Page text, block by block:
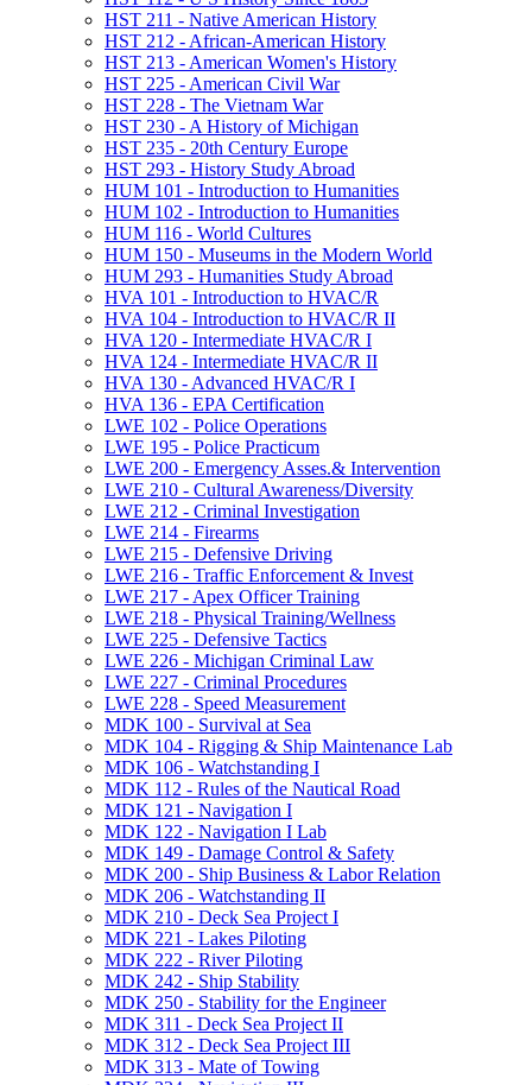
HST 211 -​ Native American History
HST 212 -​ African-​American History
HST 213 -​ American Women's History
HST 225 -​ American Civil War
HST 228 -​ The Vietnam War
HST 230 -​ A History of Michigan
HST 235 -​ 20th Century Europe
HST 293 -​ History Study Abroad
HUM 101 -​ Introduction to Humanities
HUM 102 -​ Introduction to Humanities
HUM 116 -​ World Cultures
HUM 150 -​ Museums in the Modern World
HUM 293 -​ Humanities Study Abroad
HVA 101 -​ Introduction to HVAC/​R
HVA 104 -​ Introduction to HVAC/​R II
HVA 120 -​ Intermediate HVAC/​R I
HVA 124 -​ Intermediate HVAC/​R II
HVA 130 -​ Advanced HVAC/​R I
HVA 136 -​ EPA Certification
LWE 102 -​ Police Operations
LWE 195 -​ Police Practicum
LWE 200 -​ Emergency Asses.&​ Intervention
LWE 210 -​ Cultural Awareness/​Diversity
LWE 212 -​ Criminal Investigation
LWE 214 -​ Firearms
LWE 215 -​ Defensive Driving
LWE 216 -​ Traffic Enforcement &​ Invest
LWE 217 -​ Apex Officer Training
LWE 218 -​ Physical Training/​Wellness
LWE 225 -​ Defensive Tactics
LWE 226 -​ Michigan Criminal Law
LWE 227 -​ Criminal Procedures
LWE 228 -​ Speed Measurement
MDK 100 -​ Survival at Sea
MDK 104 -​ Rigging &​ Ship Maintenance Lab
MDK 106 -​ Watchstanding I
MDK 112 -​ Rules of the Nautical Road
MDK 121 -​ Navigation I
MDK 122 -​ Navigation I Lab
MDK 149 -​ Damage Control &​ Safety
MDK 200 -​ Ship Business &​ Labor Relation
MDK 206 -​ Watchstanding II
MDK 210 -​ Deck Sea Project I
MDK 221 -​ Lakes Piloting
MDK 222 -​ River Piloting
MDK 242 -​ Ship Stability
MDK 250 -​ Stability for the Engineer
MDK 311 -​ Deck Sea Project II
MDK 312 -​ Deck Sea Project III
MDK 313 -​ Mate of Towing